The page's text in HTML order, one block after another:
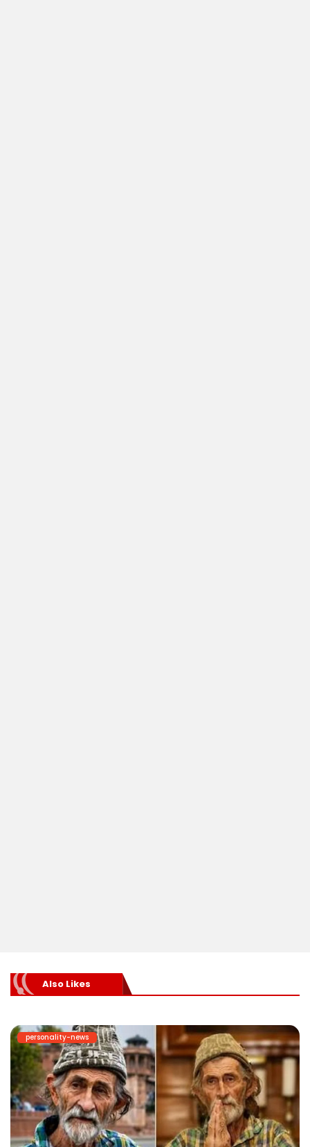
Also Likes
personality-news